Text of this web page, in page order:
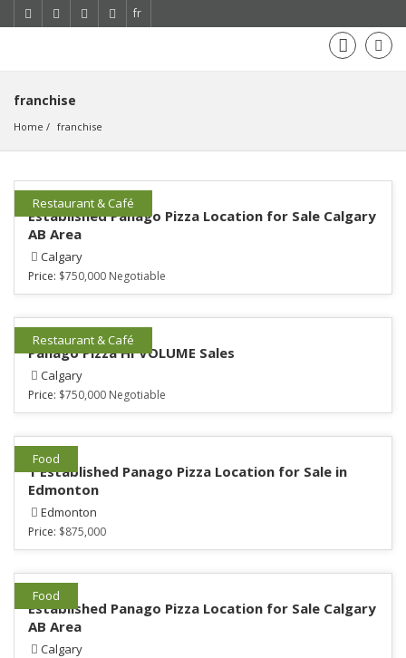
fr
franchise
Home franchise
Restaurant & Café
Established Panago Pizza Location for Sale Calgary
AB Area
Calgary
Price: $750,000 Negotiable
Restaurant & Café
Panago Pizza HI VOLUME Sales
Calgary
Price: $750,000 Negotiable
Food
1 Established Panago Pizza Location for Sale in
Edmonton
Edmonton
Price: $875,000
Food
Established Panago Pizza Location for Sale Calgary
AB Area
Calgary